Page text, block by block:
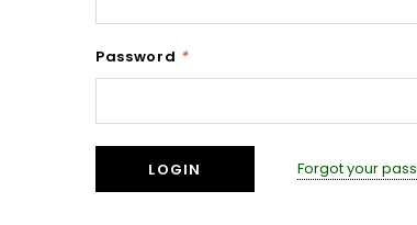
Password *
Forgot your